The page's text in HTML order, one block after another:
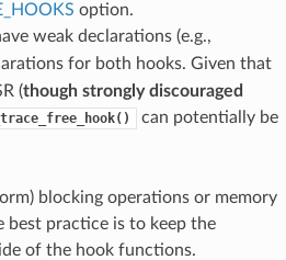
option.
weak declarations (e.g.,
for both hooks. Given that
(though strongly discouraged
can potentially be
blocking operations or memory
practice is to keep the
of the hook functions.